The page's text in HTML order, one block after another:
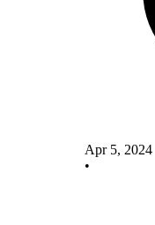
Apr 5, 2024
•